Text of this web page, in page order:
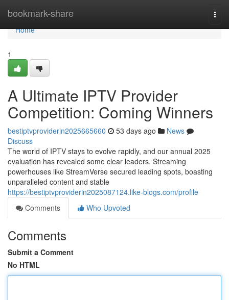
bookmark-share
Home
Home
1
A Ultimate IPTV Provider
Competition: Coming Winners
bestiptvproviderin2025665660 53 days ago
News
Discuss
The world of IPTV stays to evolve rapidly, and our annual 2025
evaluation has revealed some clear leaders. Streaming
powerhouses like StreamVerse secured leading spots, boasting
unparalleled content and stable
https://bestiptvproviderin2025087124.like-blogs.com/profile
Comments
Who Upvoted
Comments
Submit a Comment
No HTML